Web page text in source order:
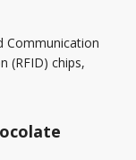
Communication
(RFID) chips,